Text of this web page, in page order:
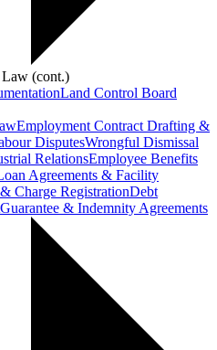
(cont.)
Land Control Board
Employment Contract Drafting &
DisputesWrongful Dismissal
RelationsEmployee Benefits
Agreements & Facility
Charge RegistrationDebt
Guarantee & Indemnity Agreements